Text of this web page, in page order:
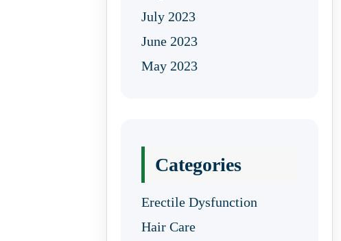
July 2023
June 2023
May 2023
Categories
Erectile Dysfunction
Hair Care